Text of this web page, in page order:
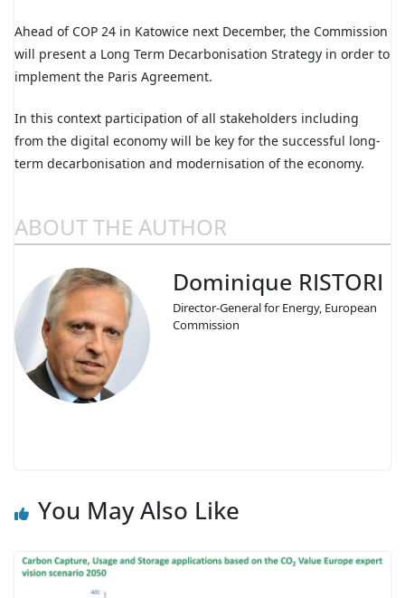
Ahead of COP 24 in Katowice next December, the Commission
will present a Long Term Decarbonisation Strategy in order to
implement the Paris Agreement.
In this context participation of all stakeholders including
from the digital economy will be key for the successful long-
term decarbonisation and modernisation of the economy.
ABOUT THE AUTHOR
Dominique RISTORI
Director-General for Energy, European
Commission
You May Also Like